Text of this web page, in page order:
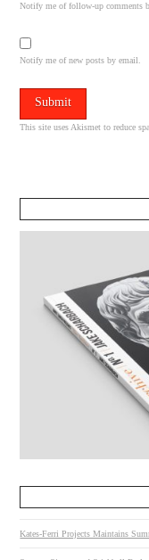
Notify me of follow-up comments
Notify me of new posts by email.
This site uses Akismet to reduce
Kates-Ferri Projects Maintains